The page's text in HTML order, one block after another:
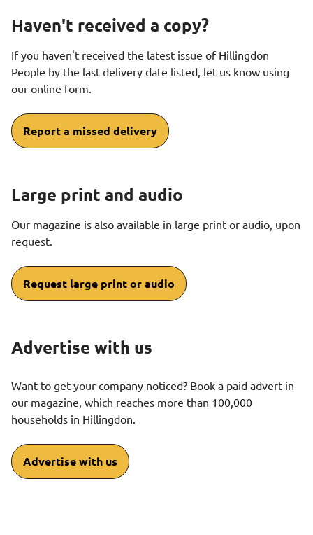
Haven't received a copy?
If you haven't received the latest issue of Hillingdon
People by the last delivery date listed, let us know using
our online form.
Report a missed delivery
Large print and audio
Our magazine is also available in large print or audio, upon
request.
Request large print or audio
Advertise with us
Want to get your company noticed? Book a paid advert in
our magazine, which reaches more than 100,000
households in Hillingdon.
Advertise with us